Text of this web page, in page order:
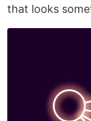
that looks